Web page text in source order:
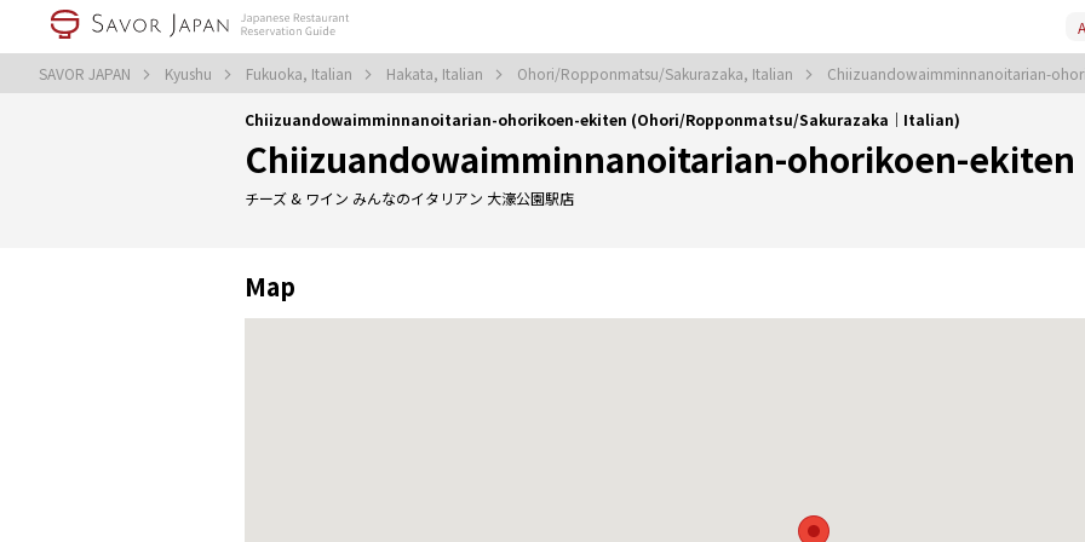
SAVOR JAPAN Kyushu Fukuoka, Italian Hakata, Italian Ohori/Ropponmatsu/Sakurazaka, Italian Chiizuandowaimminnanoitarian-
Chiizuandowaimminnanoitarian-ohorikoen-ekiten (Ohori/Ropponmatsu/Sakurazaka｜Italian)
Chiizuandowaimminnanoitarian-ohorikoen-ekiten
チーズ & ワイン みんなのイタリアン 大濠公園駅店
Map